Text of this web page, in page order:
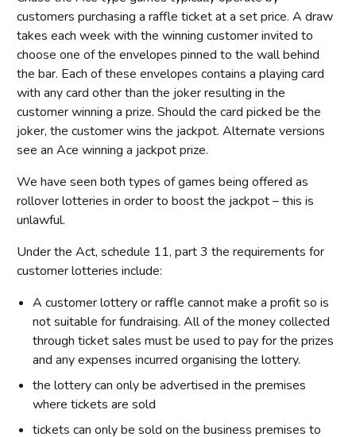
customers purchasing a raffle ticket at a set price. A draw
takes each week with the winning customer invited to
choose one of the envelopes pinned to the wall behind
the bar. Each of these envelopes contains a playing card
with any card other than the joker resulting in the
customer winning a prize. Should the card picked be the
joker, the customer wins the jackpot. Alternate versions
see an Ace winning a jackpot prize.
We have seen both types of games being offered as
rollover lotteries in order to boost the jackpot – this is
unlawful.
Under the Act, schedule 11, part 3 the requirements for
customer lotteries include:
A customer lottery or raffle cannot make a profit so is
not suitable for fundraising. All of the money collected
through ticket sales must be used to pay for the prizes
and any expenses incurred organising the lottery.
the lottery can only be advertised in the premises
where tickets are sold
tickets can only be sold on the business premises to